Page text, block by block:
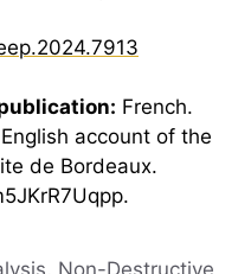
French.
account of the
de Bordeaux.